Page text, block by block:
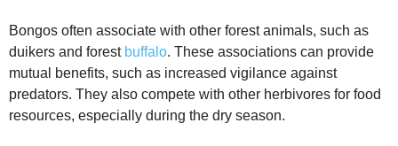
Bongos often associate with other forest animals, such as
duikers and forest buffalo. These associations can provide
mutual benefits, such as increased vigilance against
predators. They also compete with other herbivores for food
resources, especially during the dry season.